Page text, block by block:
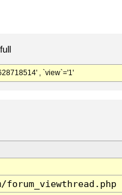
, `view`='1'
forum_viewthread.php